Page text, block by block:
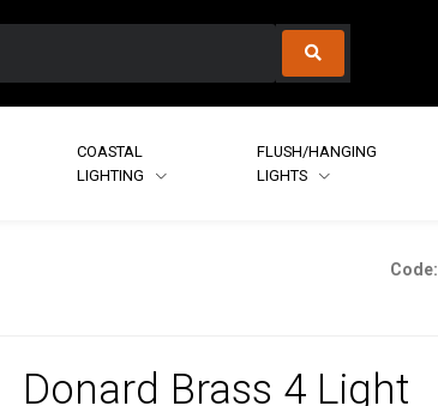
COASTAL
LIGHTING
FLUSH/HANGING
LIGHTS
Code:
Donard Brass 4 Light